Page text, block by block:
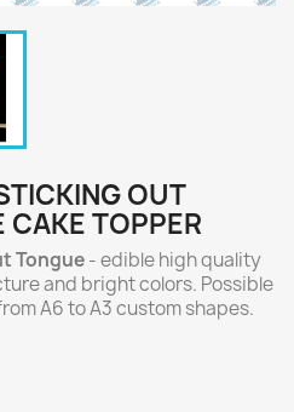
OUT
CAKE TOPPER
Tongue- edible high quality
and bright colors. Possible
A6 to A3 custom shapes.